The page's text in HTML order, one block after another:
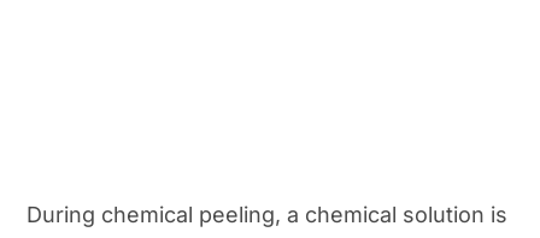
During chemical peeling, a chemical solution is